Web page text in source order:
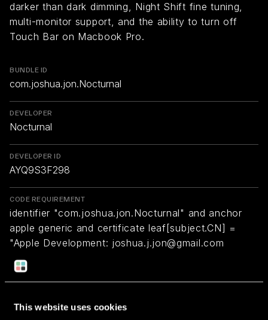
This website uses cookies
darker than dark dimming, Night Shift fine tuning,
multi-monitor support, and the ability to turn off
Touch Bar on Macbook Pro.
BUNDLE ID
com.joshua.jon.Nocturnal
DEVELOPER
Nocturnal
DEVELOPER ID
AYQ9S3F298
CODE REQUIREMENT
identifier "com.joshua.jon.Nocturnal" and anchor
apple generic and certificate leaf[subject.CN] =
"Apple Development: joshua.j.jon@gmail.com
(AYQ9S3F298)" and certificate
1[field.1.2.840.113635.100.6.2.1] /* exists */
Return to overview